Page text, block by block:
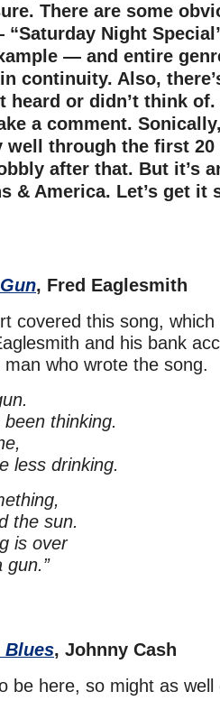
There are some
Night
— and entire
continuity. Also,
heard or didn’t think
a comment.
well through the first
after that. But it’s
& America. Let’s get it
, Fred Eaglesmith
covered this song,
and his bank
man who wrote the song.
been thinking.
less drinking.
the sun.
is over
gun.”
Blues, Johnny Cash
be here, so might as